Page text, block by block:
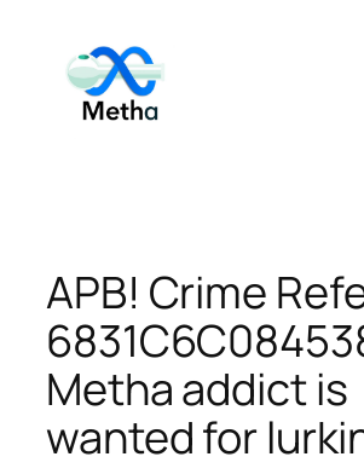
content
APB! Crime
Metha addict is
wanted for